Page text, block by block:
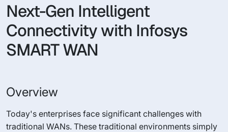
Next-Gen Intelligent
Connectivity with Infosys
SMART WAN
Overview
Today's enterprises face significant challenges with
traditional WANs. These traditional environments simply